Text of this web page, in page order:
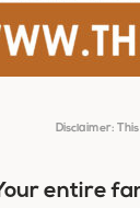
Disclaimer:
entire